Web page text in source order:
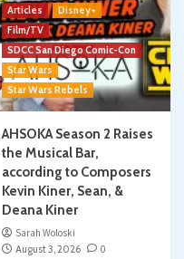
Articles
Disney+
Film/TV
SDCC San Diego Comic-Con
Star Wars
Star Wars Rebels
AHSOKA Season 2 Raises
the Musical Bar,
according to Composers
Kevin Kiner, Sean, &
Deana Kiner
Sarah Woloski
August 3, 2026
0